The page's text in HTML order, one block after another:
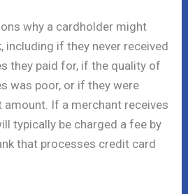
why a cardholder might
including if they never received
they paid for, if the quality of
was poor, or if they were
amount. If a merchant receives
typically be charged a fee by
that processes credit card